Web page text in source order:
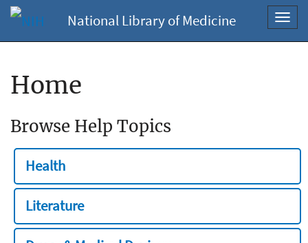
National Library of Medicine
Home
Browse Help Topics
Health
Literature